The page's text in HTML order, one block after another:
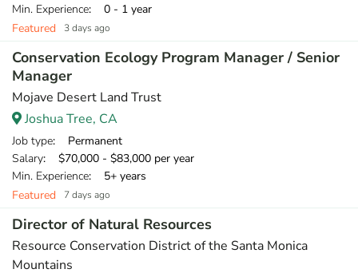
Min. Experience: 0 - 1 year
Featured
3 days ago
Conservation Ecology Program Manager / Senior
Manager
Mojave Desert Land Trust
Joshua Tree, CA
Job type: Permanent
Salary: $70,000 - $83,000 per year
Min. Experience: 5+ years
Featured
7 days ago
Director of Natural Resources
Resource Conservation District of the Santa Monica
Mountains